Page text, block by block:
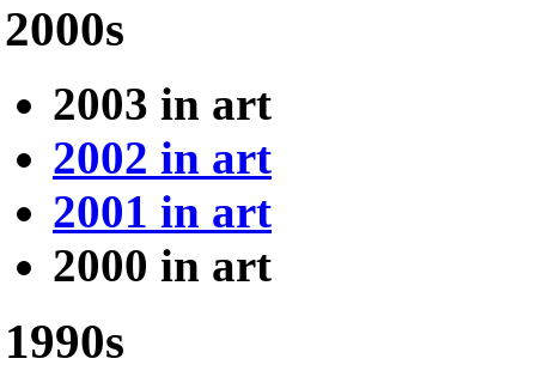
2000s
2003 in art
2002 in art
2001 in art
2000 in art
1990s